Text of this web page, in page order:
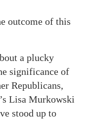
outcome of this
a plucky
significance of
Republicans,
Lisa Murkowski
stood up to